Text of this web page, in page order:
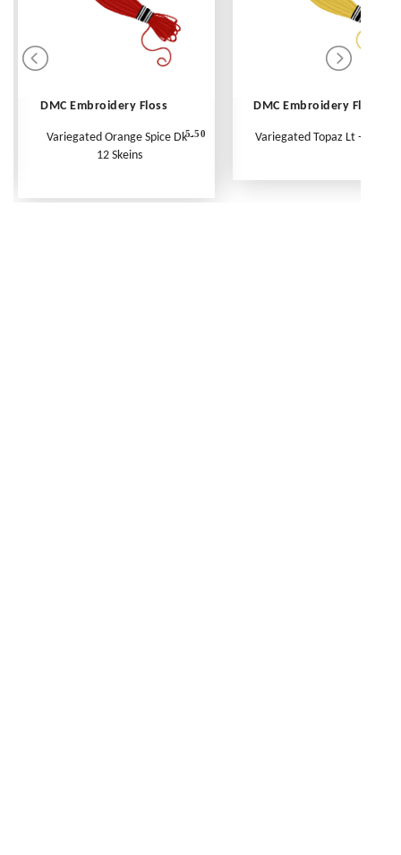
DMC Embroidery Floss
Variegated Orange Spice Dk -
12 Skeins
5.50
DMC Embroidery Floss
Variegated Topaz Lt - Per